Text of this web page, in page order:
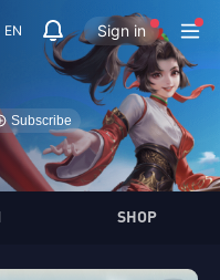
EN Sign in
Subscribe
SHOP